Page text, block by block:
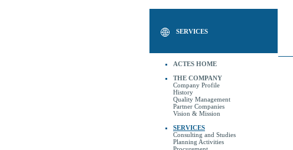
SERVICES
ACTES HOME
THE COMPANY
Company Profile
History
Quality Management
Partner Companies
Vision & Mission
SERVICES
Consulting and Studies
Planning Activities